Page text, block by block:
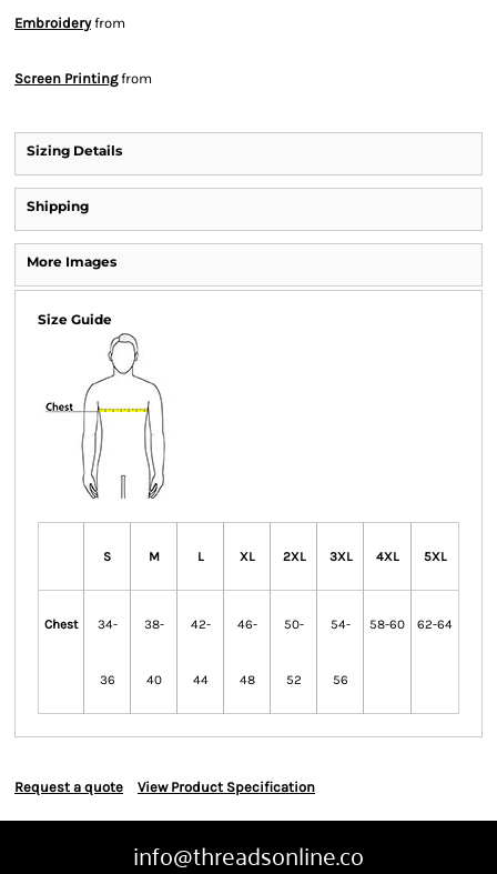
Embroideryfrom
Screen Printingfrom
Sizing Details
Shipping
More Images
Size Guide
S M L XL 2XL 3XL 4XL 5XL
Chest 34-
36
38-
40
42-
44
46-
48
50-
52
54-
56
58-60 62-64
Request a quote View Product Specification
info@threadsonline.co